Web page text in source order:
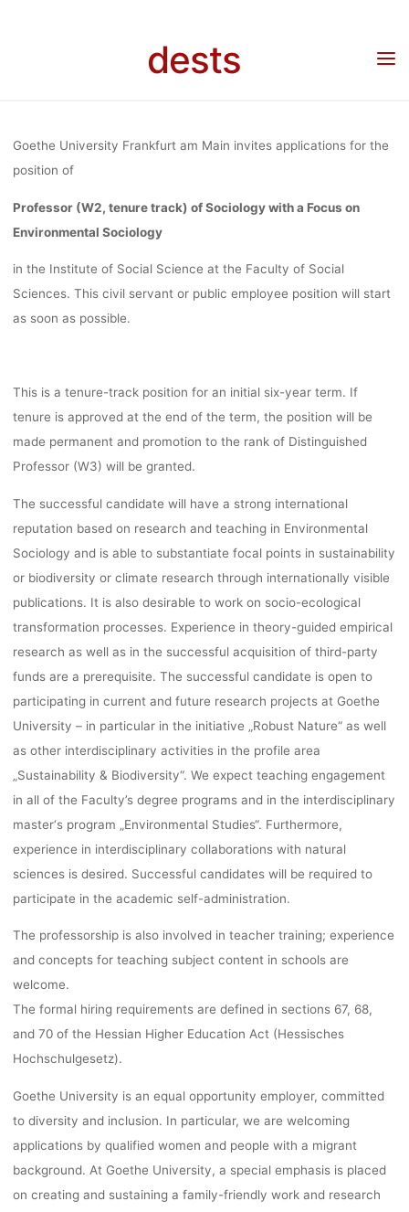
dests
WITH A
GOETHE
MAIN
Stellenangebot: Professor (W2, tenure track) of Sociology
Goethe University Frankfurt am Main invites applications for the
position of
Professor (W2, tenure track) of Sociology with a Focus on
Environmental Sociology
in the Institute of Social Science at the Faculty of Social
Sciences. This civil servant or public employee position will start
as soon as possible.
This is a tenure-track position for an initial six-year term. If
tenure is approved at the end of the term, the position will be
made permanent and promotion to the rank of Distinguished
Professor (W3) will be granted.
The successful candidate will have a strong international
reputation based on research and teaching in Environmental
Sociology and is able to substantiate focal points in sustainability
or biodiversity or climate research through internationally visible
publications. It is also desirable to work on socio-ecological
transformation processes. Experience in theory-guided empirical
research as well as in the successful acquisition of third-party
funds are a prerequisite. The successful candidate is open to
participating in current and future research projects at Goethe
University – in particular in the initiative „Robust Nature“ as well
as other interdisciplinary activities in the profile area
„Sustainability & Biodiversity“. We expect teaching engagement
in all of the Faculty’s degree programs and in the interdisciplinary
master‘s program „Environmental Studies“. Furthermore,
experience in interdisciplinary collaborations with natural
sciences is desired. Successful candidates will be required to
participate in the academic self-administration.
The professorship is also involved in teacher training; experience
and concepts for teaching subject content in schools are
welcome.
The formal hiring requirements are defined in sections 67, 68,
and 70 of the Hessian Higher Education Act (Hessisches
Hochschulgesetz).
Goethe University is an equal opportunity employer, committed
to diversity and inclusion. In particular, we are welcoming
applications by qualified women and people with a migrant
background. At Goethe University, a special emphasis is placed
on creating and sustaining a family-friendly work and research